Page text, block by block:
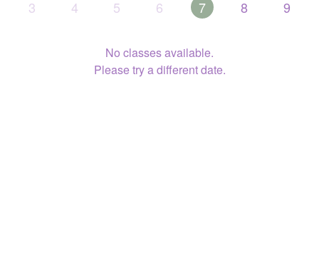
3
4
5
6
7
8
9
No classes available.
Please try a different date.